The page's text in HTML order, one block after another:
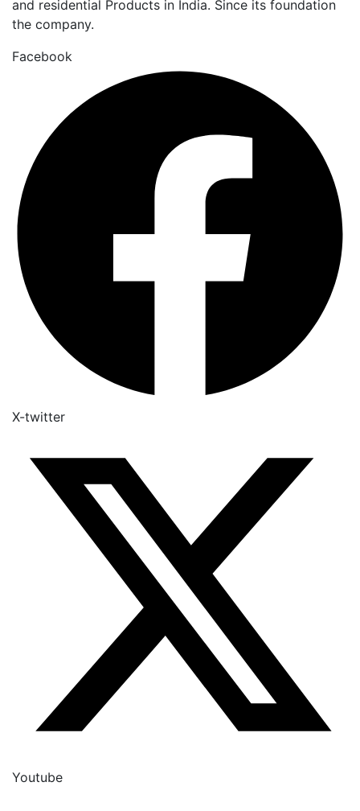
and residential Products in India. Since its foundation
the company.
Facebook
X-twitter
Youtube